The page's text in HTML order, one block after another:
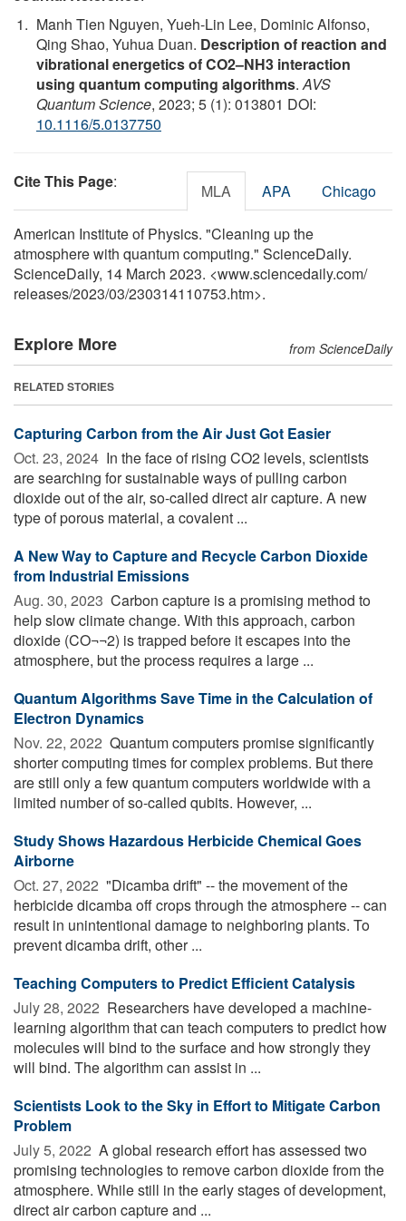
Manh Tien Nguyen, Yueh-Lin Lee, Dominic Alfonso,
Qing Shao, Yuhua Duan. Description of reaction and
vibrational energetics of CO2–NH3 interaction
using quantum computing algorithms.AVS
Quantum Science, 2023; 5 (1): 013801 DOI:
10.1116/5.0137750
Cite This Page: MLA APA Chicago
American Institute of Physics. "Cleaning up the
atmosphere with quantum computing." ScienceDaily.
ScienceDaily, 14 March 2023. <www.sciencedaily.com/
releases/2023/03/230314110753.htm>.
Explore More from ScienceDaily
RELATED STORIES
Capturing Carbon from the Air Just Got Easier
Oct. 23, 2024  In the face of rising CO2 levels, scientists
are searching for sustainable ways of pulling carbon
dioxide out of the air, so-called direct air capture. A new
type of porous material, a covalent ...
A New Way to Capture and Recycle Carbon Dioxide
from Industrial Emissions
Aug. 30, 2023  Carbon capture is a promising method to
help slow climate change. With this approach, carbon
dioxide (CO¬¬2) is trapped before it escapes into the
atmosphere, but the process requires a large ...
Quantum Algorithms Save Time in the Calculation of
Electron Dynamics
Nov. 22, 2022  Quantum computers promise significantly
shorter computing times for complex problems. But there
are still only a few quantum computers worldwide with a
limited number of so-called qubits. However, ...
Study Shows Hazardous Herbicide Chemical Goes
Airborne
Oct. 27, 2022  "Dicamba drift" -- the movement of the
herbicide dicamba off crops through the atmosphere -- can
result in unintentional damage to neighboring plants. To
prevent dicamba drift, other ...
Teaching Computers to Predict Efficient Catalysis
July 28, 2022  Researchers have developed a machine-
learning algorithm that can teach computers to predict how
molecules will bind to the surface and how strongly they
will bind. The algorithm can assist in ...
Scientists Look to the Sky in Effort to Mitigate Carbon
Problem
July 5, 2022  A global research effort has assessed two
promising technologies to remove carbon dioxide from the
atmosphere. While still in the early stages of development,
direct air carbon capture and ...